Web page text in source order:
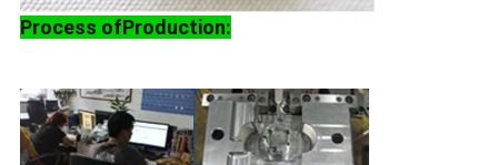
Process ofProduction: